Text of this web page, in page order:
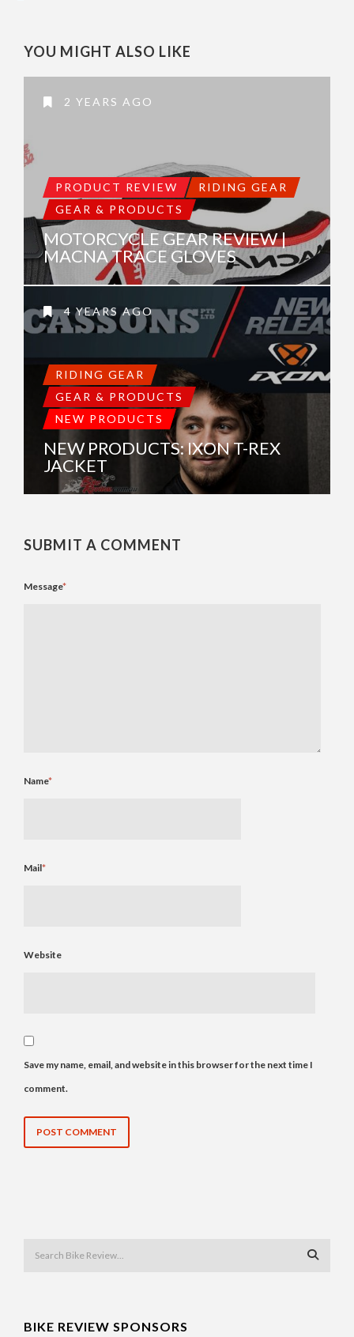
YOU MIGHT ALSO LIKE
2 YEARS AGO
PRODUCT REVIEW
RIDING GEAR
GEAR & PRODUCTS
MOTORCYCLE GEAR REVIEW |
MACNA TRACE GLOVES
4 YEARS AGO
RIDING GEAR
GEAR & PRODUCTS
NEW PRODUCTS
NEW PRODUCTS: IXON T-REX
JACKET
SUBMIT A COMMENT
Message*
Name*
Mail*
Website
Save my name, email, and website in this browser for the next time I
comment.
BIKE REVIEW SPONSORS